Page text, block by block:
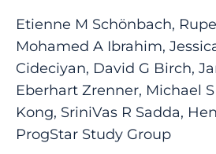
Etienne M Schönbach,
Mohamed A Ibrahim,
Cideciyan, David G Birch,
Eberhart Zrenner, Michael
Kong, SriniVas R Sadda,
ProgStar Study Group